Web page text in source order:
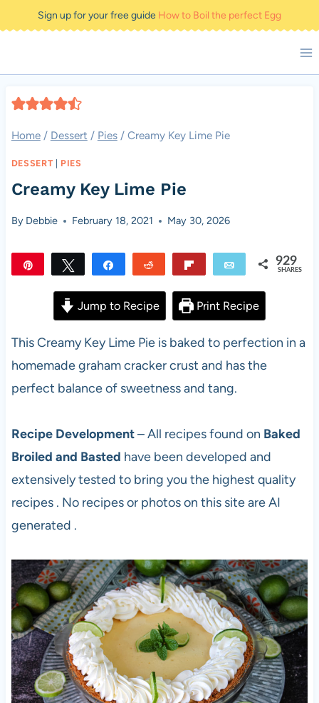
to
Sign up for your free guide How to Boil the perfect Egg
Home / Dessert / Pies / Creamy Key Lime Pie
DESSERT| PIES
Creamy Key Lime Pie
By Debbie February 18, 2021 May 30, 2026
Tweet Share Reddit Email 929
SHARES
Jump to Recipe Print Recipe
This Creamy Key Lime Pie is baked to perfection in a
homemade graham cracker crust and has the
perfect balance of sweetness and tang.
Recipe Development– All recipes found on Baked
Broiled and Basted have been developed and
extensively tested to bring you the highest quality
recipes . No recipes or photos on this site are AI
generated .